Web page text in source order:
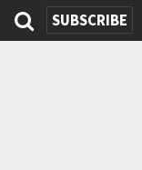
SUBSCRIBE
Search